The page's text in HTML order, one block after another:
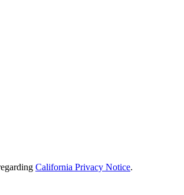
California Privacy Notice.